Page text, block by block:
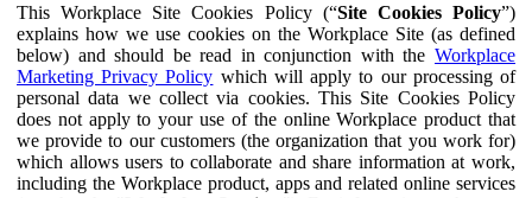
This Workplace Site Cookies Policy (“Site Cookies Policy”)
explains how we use cookies on the Workplace Site (as defined
below) and should be read in conjunction with the Workplace
Marketing Privacy Policy which will apply to our processing of
personal data we collect via cookies. This Site Cookies Policy
does not apply to your use of the online Workplace product that
we provide to our customers (the organization that you work for)
which allows users to collaborate and share information at work,
including the Workplace product, apps and related online services